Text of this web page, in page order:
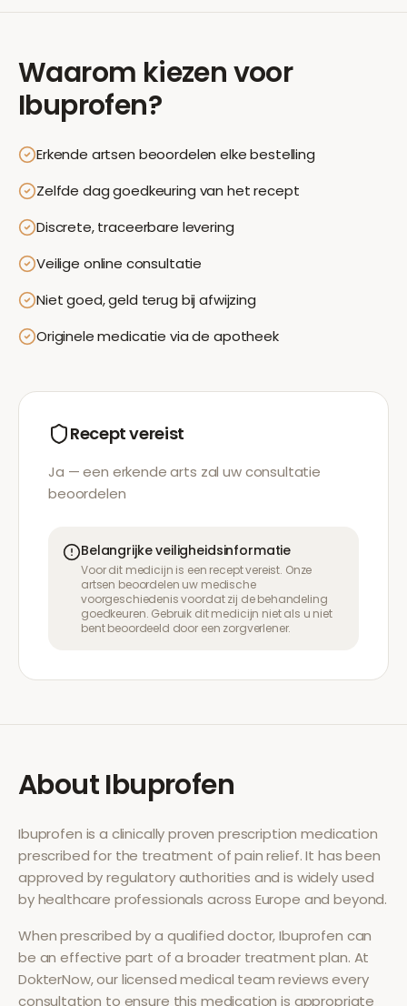
Waarom kiezen voor
Ibuprofen?
Erkende artsen beoordelen elke bestelling
Zelfde dag goedkeuring van het recept
Discrete, traceerbare levering
Veilige online consultatie
Niet goed, geld terug bij afwijzing
Originele medicatie via de apotheek
Recept vereist
Ja — een erkende arts zal uw consultatie
beoordelen
Belangrijke veiligheidsinformatie
Voor dit medicijn is een recept vereist. Onze
artsen beoordelen uw medische
voorgeschiedenis voordat zij de behandeling
goedkeuren. Gebruik dit medicijn niet als u niet
bent beoordeeld door een zorgverlener.
AboutIbuprofen
Ibuprofen is a clinically proven prescription medication
prescribed for the treatment ofpain relief. It has been
approved by regulatory authorities and is widely used
by healthcare professionals across Europe and beyond.
When prescribed by a qualified doctor,Ibuprofen can
be an effective part of a broader treatment plan. At
DokterNow, our licensed medical team reviews every
consultation to ensure this medication is appropriate